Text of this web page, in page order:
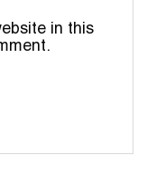
in this